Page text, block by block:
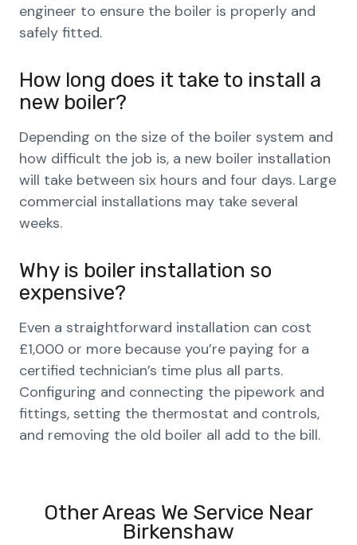
engineer to ensure the boiler is properly and
safely fitted.
How long does it take to install a
new boiler?
Depending on the size of the boiler system and
how difficult the job is, a new boiler installation
will take between six hours and four days. Large
commercial installations may take several
weeks.
Why is boiler installation so
expensive?
Even a straightforward installation can cost
£1,000 or more because you’re paying for a
certified technician’s time plus all parts.
Configuring and connecting the pipework and
fittings, setting the thermostat and controls,
and removing the old boiler all add to the bill.
Other Areas We Service Near
Birkenshaw